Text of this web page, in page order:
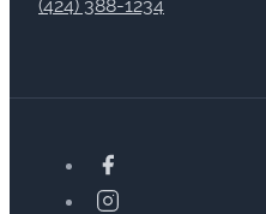
(424) 388-1234